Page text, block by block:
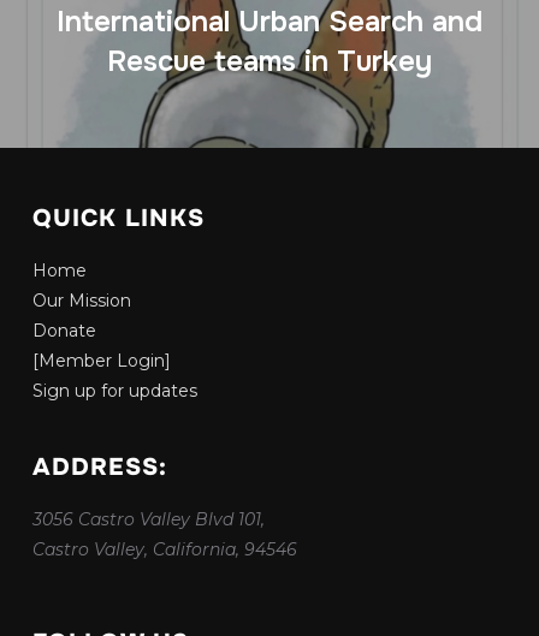
International Urban Search and
Rescue teams in Turkey
QUICK LINKS
Home
Our Mission
Donate
[Member Login]
Sign up for updates
ADDRESS:
3056 Castro Valley Blvd 101,
Castro Valley, California, 94546